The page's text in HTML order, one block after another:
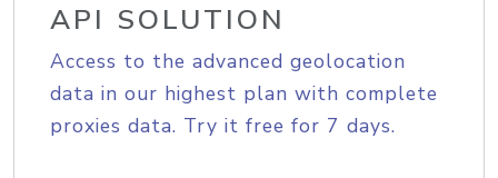
API SOLUTION
Access to the advanced geolocation
data in our highest plan with complete
proxies data. Try it free for 7 days.